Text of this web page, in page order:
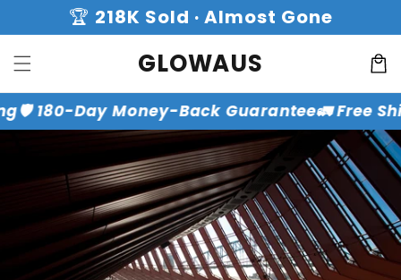
Skip to
content
🏆 218K Sold · Almost Gone
GLOWAUS Cart
🛡️ 180-Day Money-Back Guarantee🚛 Free